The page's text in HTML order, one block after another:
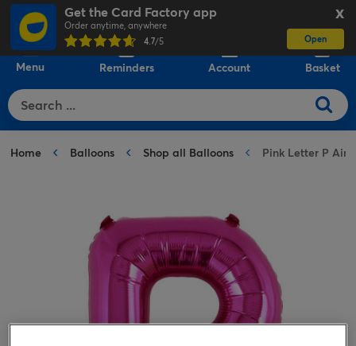
X
Get the Card Factory app
Order anytime, anywhere
4.7/5 Open
Menu Reminders Account Basket
Home Balloons Shop all Balloons Pink Letter P